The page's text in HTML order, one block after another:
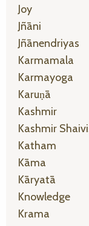
Joy
Jñāni
Jñānendriyas
Karmamala
Karmayoga
Karuṇā
Kashmir
Kashmir
Katham
Kāma
Kāryatā
Knowledge
Krama